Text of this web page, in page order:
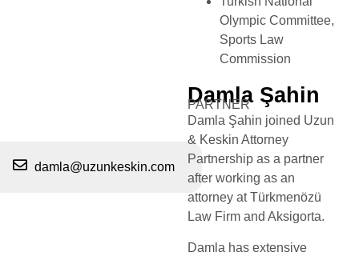
Olympic Committee,
Sports Law
Commission
damla@uzunkeskin.com
Damla Şahin
PARTNER
Damla Şahin joined Uzun
& Keskin Attorney
Partnership as a partner
after working as an
attorney at Türkmenözü
Law Firm and Aksigorta.
Damla has extensive